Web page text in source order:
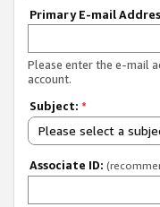
Primary E-mail
Please enter the e-mail
account.
Subject: *
Please select a
Associate ID: